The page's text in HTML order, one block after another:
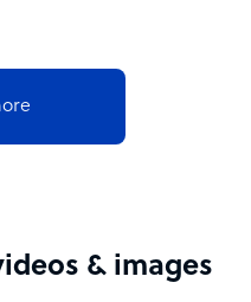
& images